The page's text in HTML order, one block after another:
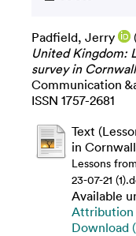
Padfield, Jerry
United Kingdom:
survey in
Communication
ISSN 1757-2681
Text
in
Lessons
23-07-21
Available
Attribution
Download